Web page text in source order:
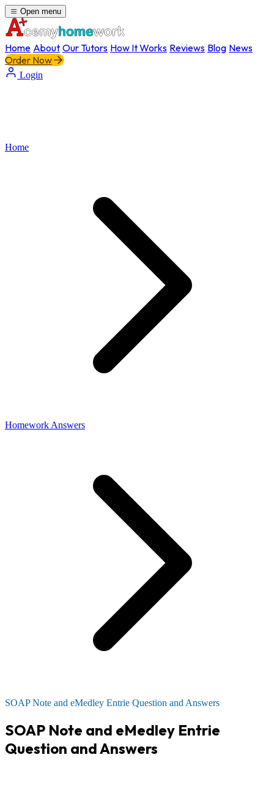
Open menu
Home About Our Tutors How It Works Reviews Blog News
Order Now
Login
Home
Homework Answers
SOAP Note and eMedley Entrie Question and Answers
SOAP Note and eMedley Entrie
Question and Answers